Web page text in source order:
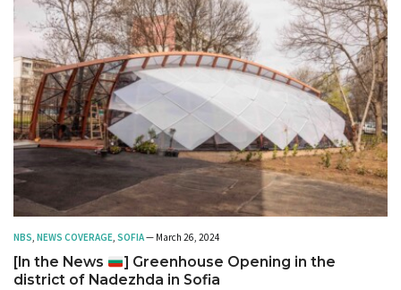
NBS, NEWS COVERAGE, SOFIA— March 26, 2024
[In the News
] Greenhouse Opening in the
district of Nadezhda in Sofia